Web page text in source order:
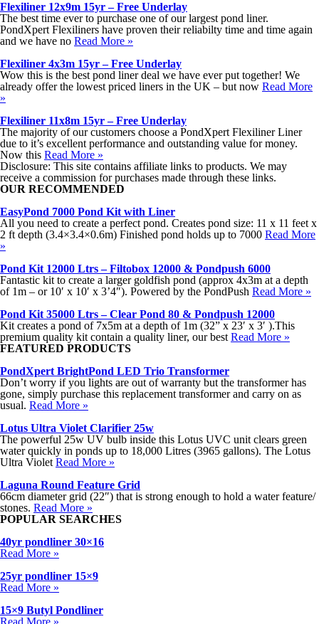
Flexiliner 12x9m 15yr – Free Underlay
The best time ever to purchase one of our largest pond liner.
PondXpert Flexiliners have proven their reliabilty time and time again
and we have no Read More »
Flexiliner 4x3m 15yr – Free Underlay
Wow this is the best pond liner deal we have ever put together! We
already offer the lowest priced liners in the UK – but now Read More
»
Flexiliner 11x8m 15yr – Free Underlay
The majority of our customers choose a PondXpert Flexiliner Liner
due to it’s excellent performance and outstanding value for money.
Now this Read More »
Disclosure: This site contains affiliate links to products. We may
receive a commission for purchases made through these links.
OUR RECOMMENDED
EasyPond 7000 Pond Kit with Liner
All you need to create a perfect pond. Creates pond size: 11 x 11 feet x
2 ft depth (3.4×3.4×0.6m) Finished pond holds up to 7000 Read More
»
Pond Kit 12000 Ltrs – Filtobox 12000 & Pondpush 6000
Fantastic kit to create a larger goldfish pond (approx 4x3m at a depth
of 1m – or 10′ x 10′ x 3’4″). Powered by the PondPush Read More »
Pond Kit 35000 Ltrs – Clear Pond 80 & Pondpush 12000
Kit creates a pond of 7x5m at a depth of 1m (32” x 23′ x 3′ ).This
premium quality kit contain a quality liner, our best Read More »
FEATURED PRODUCTS
PondXpert BrightPond LED Trio Transformer
Don’t worry if you lights are out of warranty but the transformer has
gone, simply purchase this replacement transformer and carry on as
usual. Read More »
Lotus Ultra Violet Clarifier 25w
The powerful 25w UV bulb inside this Lotus UVC unit clears green
water quickly in ponds up to 18,000 Litres (3965 gallons). The Lotus
Ultra Violet Read More »
Laguna Round Feature Grid
66cm diameter grid (22″) that is strong enough to hold a water feature/
stones. Read More »
POPULAR SEARCHES
40yr pondliner 30×16
Read More »
25yr pondliner 15×9
Read More »
15×9 Butyl Pondliner
Read More »